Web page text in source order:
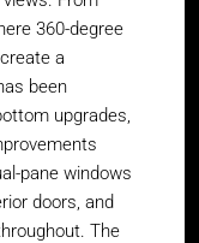
360-degree
a
been
upgrades,
pane windows
doors, and
The